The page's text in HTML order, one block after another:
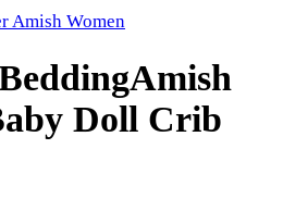
Amish Women
Amish
Doll Crib